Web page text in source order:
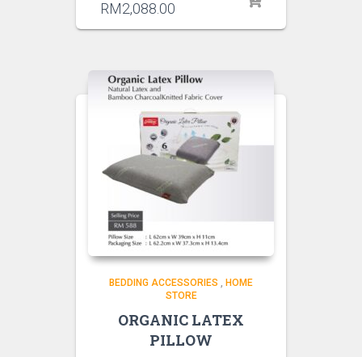
RM2,088.00
BEDDING ACCESSORIES , HOME
STORE
ORGANIC LATEX
PILLOW